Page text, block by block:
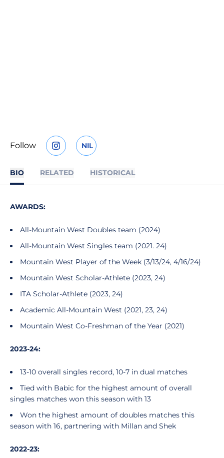
Follow INSTAGRAM
OPENS IN A NEW WINDOW
NILOPENS IN A NEW WINDOW
BIO RELATED HISTORICAL
AWARDS:
All-Mountain West Doubles team (2024)
All-Mountain West Singles team (2021. 24)
Mountain West Player of the Week (3/13/24, 4/16/24)
Mountain West Scholar-Athlete (2023, 24)
ITA Scholar-Athlete (2023, 24)
Academic All-Mountain West (2021, 23, 24)
Mountain West Co-Freshman of the Year (2021)
2023-24:
13-10 overall singles record, 10-7 in dual matches
Tied with Babic for the highest amount of overall
singles matches won this season with 13
Won the highest amount of doubles matches this
season with 16, partnering with Millan and Shek
2022-23: